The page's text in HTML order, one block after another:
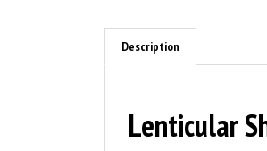
Description
Lenticular